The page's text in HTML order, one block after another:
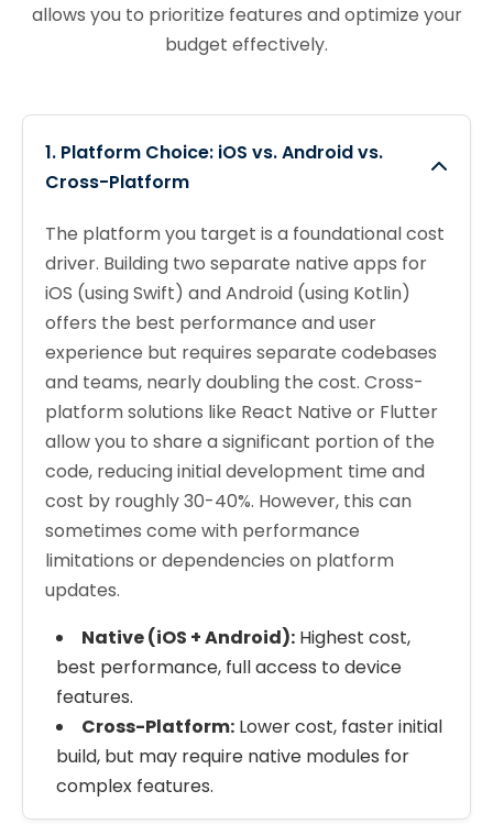
allows you to prioritize features and optimize your
budget effectively.
1. Platform Choice: iOS vs. Android vs.
Cross-Platform
The platform you target is a foundational cost
driver. Building two separate native apps for
iOS (using Swift) and Android (using Kotlin)
offers the best performance and user
experience but requires separate codebases
and teams, nearly doubling the cost. Cross-
platform solutions like React Native or Flutter
allow you to share a significant portion of the
code, reducing initial development time and
cost by roughly 30-40%. However, this can
sometimes come with performance
limitations or dependencies on platform
updates.
Native (iOS + Android): Highest cost,
best performance, full access to device
features.
Cross-Platform: Lower cost, faster initial
build, but may require native modules for
complex features.